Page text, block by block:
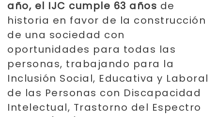
año, el IJC cumple 63 años de
historia en favor de la construcción
de una sociedad con
oportunidades para todas las
personas, trabajando para la
Inclusión Social, Educativa y Laboral
de las Personas con Discapacidad
Intelectual, Trastorno del Espectro